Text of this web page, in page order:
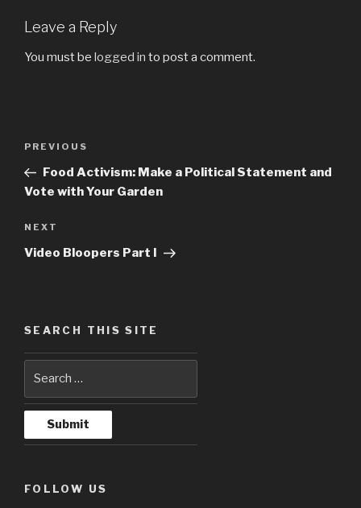
Leave a Reply
You must be logged in to post a comment.
Post
Previous
Post
PREVIOUS
Food Activism: Make a Political Statement and
Vote with Your Garden
Next
Post
NEXT
Video Bloopers Part I
SEARCH THIS SITE
FOLLOW US